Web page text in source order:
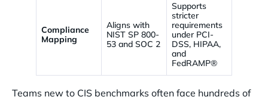
Compliance
Mapping
Aligns with
NIST SP 800-
53 and SOC 2
Supports
stricter
requirements
under PCI-
DSS, HIPAA,
and
FedRAMP®
Teams new to CIS benchmarks often face hundreds of